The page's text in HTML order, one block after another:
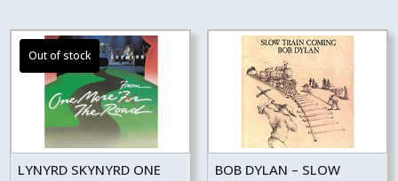
LYNYRD SKYNYRD ONE
BOB DYLAN – SLOW